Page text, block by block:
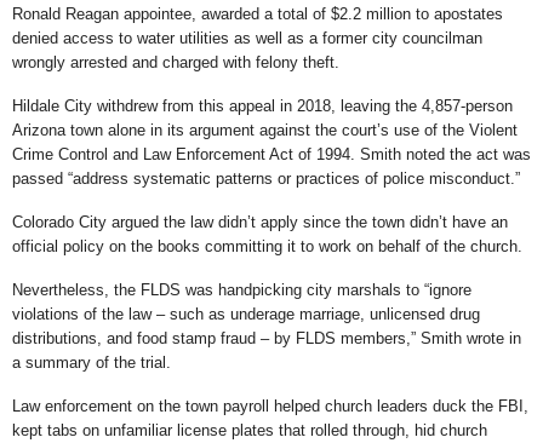
Ronald Reagan appointee, awarded a total of $2.2 million to apostates
denied access to water utilities as well as a former city councilman
wrongly arrested and charged with felony theft.
Hildale City withdrew from this appeal in 2018, leaving the 4,857-person
Arizona town alone in its argument against the court’s use of the Violent
Crime Control and Law Enforcement Act of 1994. Smith noted the act was
passed “address systematic patterns or practices of police misconduct.”
Colorado City argued the law didn’t apply since the town didn’t have an
official policy on the books committing it to work on behalf of the church.
Nevertheless, the FLDS was handpicking city marshals to “ignore
violations of the law – such as underage marriage, unlicensed drug
distributions, and food stamp fraud – by FLDS members,” Smith wrote in
a summary of the trial.
Law enforcement on the town payroll helped church leaders duck the FBI,
kept tabs on unfamiliar license plates that rolled through, hid church